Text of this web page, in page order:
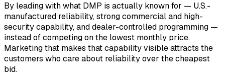
By leading with what DMP is actually known for — U.S.-
manufactured reliability, strong commercial and high-
security capability, and dealer-controlled programming —
instead of competing on the lowest monthly price.
Marketing that makes that capability visible attracts the
customers who care about reliability over the cheapest
bid.